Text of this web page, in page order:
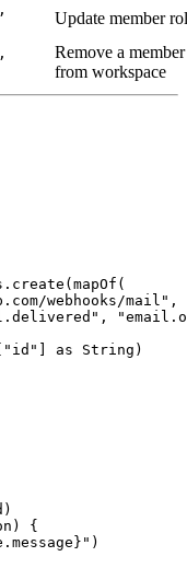
Update member
Remove a member
from workspace
create ( mapOf (
webhooks/mail" ,
,
"id" as String)
) {
)